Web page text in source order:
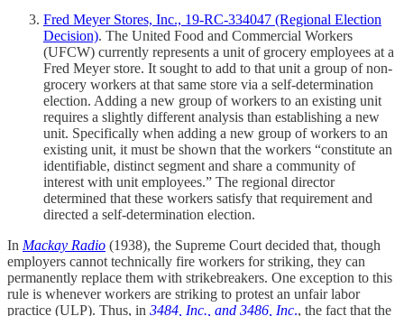
Fred Meyer Stores, Inc., 19-RC-334047 (Regional Election
Decision). The United Food and Commercial Workers
(UFCW) currently represents a unit of grocery employees at a
Fred Meyer store. It sought to add to that unit a group of non-
grocery workers at that same store via a self-determination
election. Adding a new group of workers to an existing unit
requires a slightly different analysis than establishing a new
unit. Specifically when adding a new group of workers to an
existing unit, it must be shown that the workers “constitute an
identifiable, distinct segment and share a community of
interest with unit employees.” The regional director
determined that these workers satisfy that requirement and
directed a self-determination election.
In Mackay Radio (1938), the Supreme Court decided that, though
employers cannot technically fire workers for striking, they can
permanently replace them with strikebreakers. One exception to this
rule is whenever workers are striking to protest an unfair labor
practice (ULP). Thus, in 3484, Inc., and 3486, Inc., the fact that the